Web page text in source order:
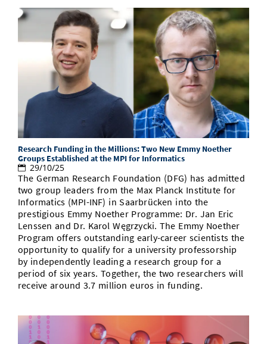
Research Funding in the Millions: Two New Emmy Noether
Groups Established at the MPI for Informatics
29/10/25
The German Research Foundation (DFG) has admitted
two group leaders from the Max Planck Institute for
Informatics (MPI-INF) in Saarbrücken into the
prestigious Emmy Noether Programme: Dr. Jan Eric
Lenssen and Dr. Karol Węgrzycki. The Emmy Noether
Program offers outstanding early-career scientists the
opportunity to qualify for a university professorship
by independently leading a research group for a
period of six years. Together, the two researchers will
receive around 3.7 million euros in funding.